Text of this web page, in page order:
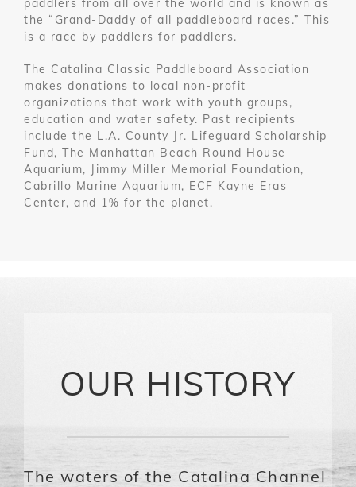
paddlers from all over the world and is known as
the “Grand-Daddy of all paddleboard races.” This
is a race by paddlers for paddlers.
The Catalina Classic Paddleboard Association
makes donations to local non-profit
organizations that work with youth groups,
education and water safety. Past recipients
include the L.A. County Jr. Lifeguard Scholarship
Fund, The Manhattan Beach Round House
Aquarium, Jimmy Miller Memorial Foundation,
Cabrillo Marine Aquarium, ECF Kayne Eras
Center, and 1% for the planet.
OUR HISTORY
The waters of the Catalina Channel